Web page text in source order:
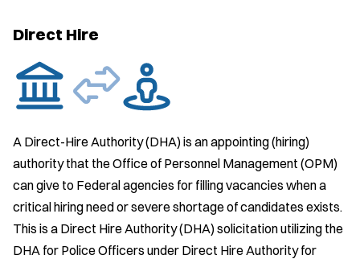
Direct Hire
A Direct-Hire Authority (DHA) is an appointing (hiring)
authority that the Office of Personnel Management (OPM)
can give to Federal agencies for filling vacancies when a
critical hiring need or severe shortage of candidates exists.
This is a Direct Hire Authority (DHA) solicitation utilizing the
DHA for Police Officers under Direct Hire Authority for